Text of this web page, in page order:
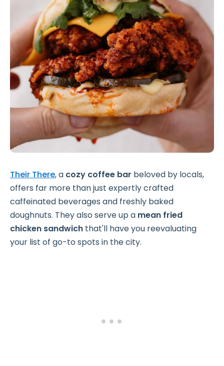
Their There, a cozy coffee bar beloved by locals,
offers far more than just expertly crafted
caffeinated beverages and freshly baked
doughnuts. They also serve up a mean fried
chicken sandwich that'll have you reevaluating
your list of go-to spots in the city.